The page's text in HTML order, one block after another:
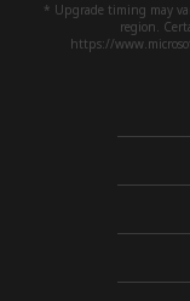
* Upgrade timing may
region.
https://